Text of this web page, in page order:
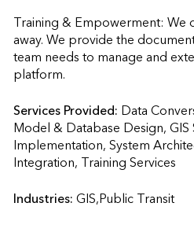
Training & Empowerment: We
away. We provide the
team needs to manage and
platform.
Services Provided: Data
Model & Database Design,
Implementation, System
Integration, Training
Industries:GIS,Public Transit